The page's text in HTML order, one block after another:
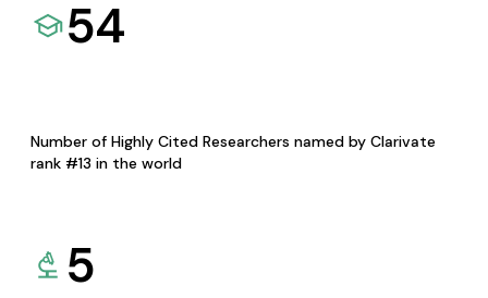
54
Number of Highly Cited Researchers named by Clarivate
rank #13 in the world
5